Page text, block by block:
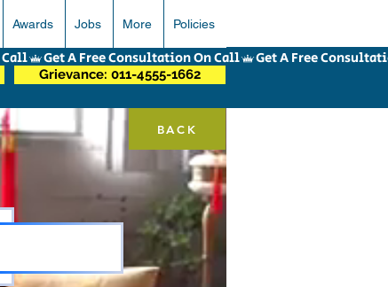
Awards Jobs More Policies
BACK
Grievance: 011-4555-1662